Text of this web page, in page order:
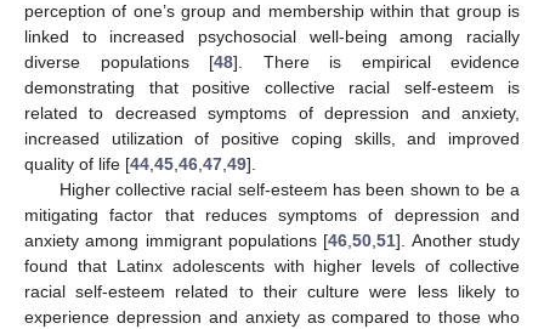
perception of one’s group and membership within that group is
linked to increased psychosocial well-being among racially
diverse populations [48]. There is empirical evidence
demonstrating that positive collective racial self-esteem is
related to decreased symptoms of depression and anxiety,
increased utilization of positive coping skills, and improved
quality of life [44,45,46,47,49].
Higher collective racial self-esteem has been shown to be a
mitigating factor that reduces symptoms of depression and
anxiety among immigrant populations [46,50,51]. Another study
found that Latinx adolescents with higher levels of collective
racial self-esteem related to their culture were less likely to
experience depression and anxiety as compared to those who